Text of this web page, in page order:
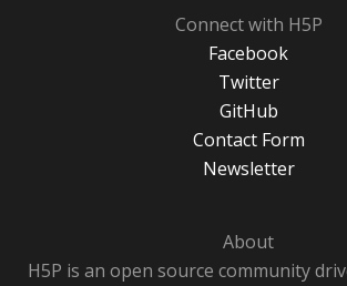
Connect with H5P
Facebook
Twitter
GitHub
Contact Form
Newsletter
About
H5P is an open source community